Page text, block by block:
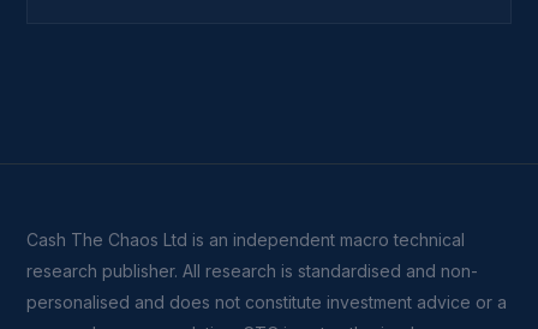
Cash The Chaos Ltd is an independent macro technical
research publisher. All research is standardised and non-
personalised and does not constitute investment advice or a